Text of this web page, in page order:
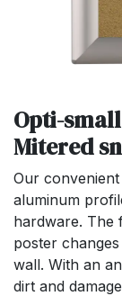
Opti-
Mitered
Our
aluminum
hardware. The
poster
wall. With an
dirt and